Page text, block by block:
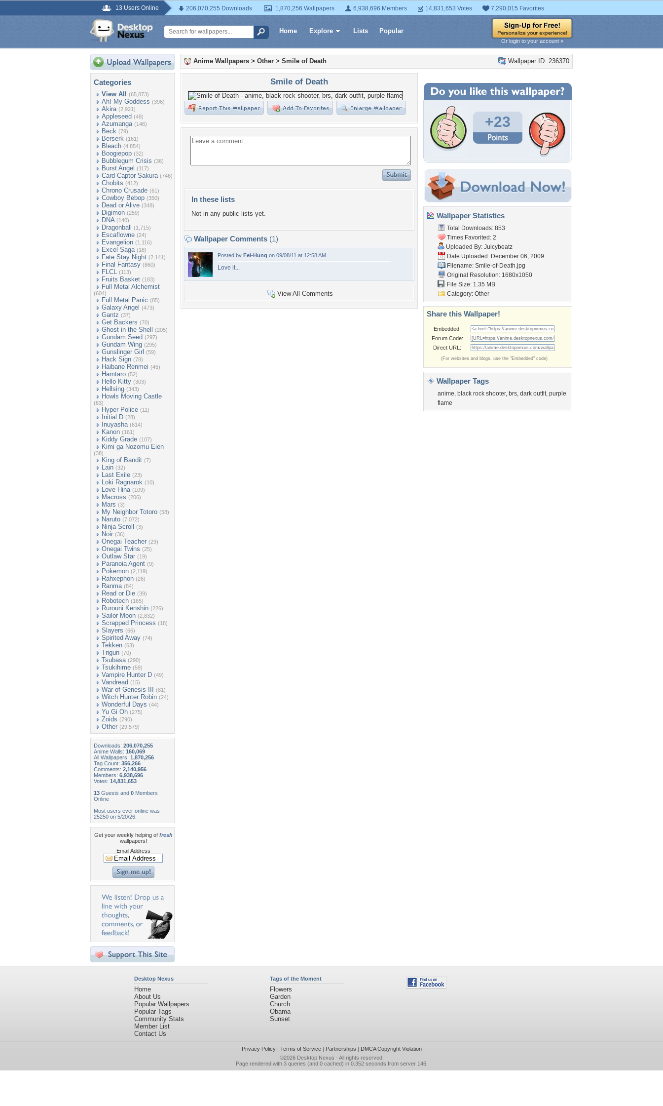
13 Users Online 206,070,255 Downloads 1,870,256 Wallpapers 6,938,696 Members 14,831,653 Votes 7,290,015 Favorites
Home Explore Lists Popular
Or login to your account »
Categories
View All (65,873)
Ah! My Goddess (396)
Akira (2,921)
Appleseed (48)
Azumanga (146)
Beck (79)
Berserk (161)
Bleach (4,854)
Boogiepop (32)
Bubblegum Crisis (36)
Burst Angel (117)
Card Captor Sakura (746)
Chobits (412)
Chrono Crusade (61)
Cowboy Bebop (350)
Dead or Alive (348)
Digimon (259)
DNA (140)
Dragonball (1,715)
Escaflowne (24)
Evangelion (1,116)
Excel Saga (18)
Fate Stay Night (2,141)
Final Fantasy (860)
FLCL (113)
Fruits Basket (183)
Full Metal Alchemist
(604)
Full Metal Panic (85)
Galaxy Angel (473)
Gantz (37)
Get Backers (70)
Ghost in the Shell (205)
Gundam Seed (297)
Gundam Wing (295)
Gunslinger Girl (59)
Hack Sign (78)
Haibane Renmei (45)
Hamtaro (52)
Hello Kitty (303)
Hellsing (343)
Howls Moving Castle
(63)
Hyper Police (11)
Initial D (28)
Inuyasha (614)
Kanon (161)
Kiddy Grade (107)
Kimi ga Nozomu Eien
(38)
King of Bandit (7)
Lain (32)
Last Exile (23)
Loki Ragnarok (10)
Love Hina (109)
Macross (206)
Mars (3)
My Neighbor Totoro (58)
Naruto (7,072)
Ninja Scroll (3)
Noir (36)
Onegai Teacher (29)
Onegai Twins (25)
Outlaw Star (19)
Paranoia Agent (9)
Pokemon (2,119)
Rahxephon (26)
Ranma (84)
Read or Die (39)
Robotech (165)
Rurouni Kenshin (226)
Sailor Moon (2,832)
Scrapped Princess (18)
Slayers (66)
Spirited Away (74)
Tekken (63)
Trigun (70)
Tsubasa (290)
Tsukihime (59)
Vampire Hunter D (49)
Vandread (15)
War of Genesis III (81)
Witch Hunter Robin (24)
Wonderful Days (44)
Yu Gi Oh (275)
Zoids (790)
Other (29,579)
Downloads: 206,070,255
Anime Walls: 160,069
All Wallpapers: 1,870,256
Tag Count: 356,266
Comments: 2,140,956
Members: 6,938,696
Votes: 14,831,653
13 Guests and 0 Members
Online
Most users ever online was
25250 on 5/20/26.
Get your weekly helping of fresh
wallpapers!
Email Address
Wallpaper ID: 236370
Anime Wallpapers > Other > Smile of Death
Smile of Death
In these lists
Not in any public lists yet.
Wallpaper Comments (1)
Posted by Fei-Hung on 09/08/11 at 12:58 AM
Love it...
View All Comments
+23
Wallpaper Statistics
Total Downloads: 853
Times Favorited: 2
Uploaded By: Juicybeatz
Date Uploaded: December 06, 2009
Filename: Smile-of-Death.jpg
Original Resolution: 1680x1050
File Size: 1.35 MB
Category: Other
Share this Wallpaper!
Embedded:
Forum Code:
Direct URL:
(For websites and blogs, use the "Embedded" code)
Wallpaper Tags
anime, black rock shooter, brs, dark outfit, purple
flame
Desktop Nexus
Home
About Us
Popular Wallpapers
Popular Tags
Community Stats
Member List
Contact Us
Tags of the Moment
Flowers
Garden
Church
Obama
Sunset
Privacy Policy| Terms of Service| Partnerships | DMCA Copyright Violation
©2026 Desktop Nexus - All rights reserved.
Page rendered with 3 queries (and 0 cached) in 0.352 seconds from server 146.